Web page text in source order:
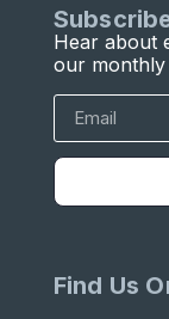
Hear about
our monthly
Find Us